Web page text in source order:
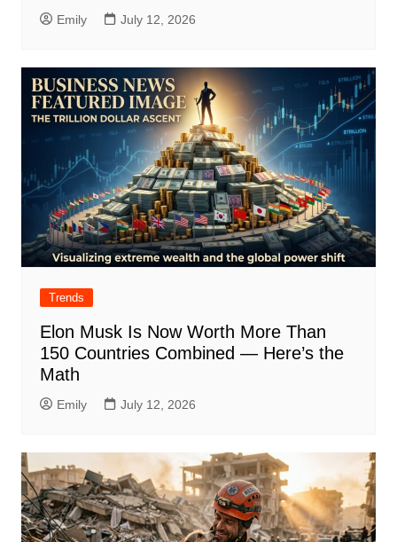
Emily July 12, 2026
Trends
Elon Musk Is Now Worth More Than
150 Countries Combined — Here’s the
Math
Emily July 12, 2026